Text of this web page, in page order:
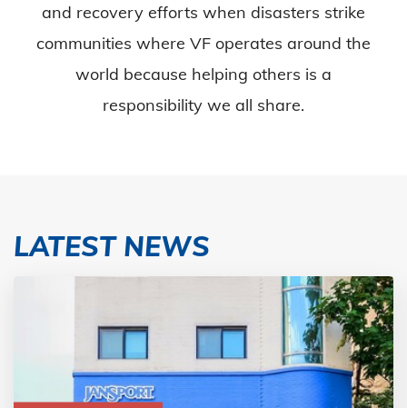
and recovery efforts when disasters strike
communities where VF operates around the
world because helping others is a
responsibility we all share.
LATEST NEWS